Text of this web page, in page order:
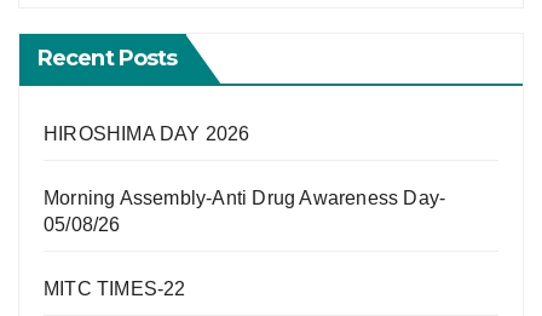
Recent Posts
HIROSHIMA DAY 2026
Morning Assembly-Anti Drug Awareness Day-
05/08/26
MITC TIMES-22